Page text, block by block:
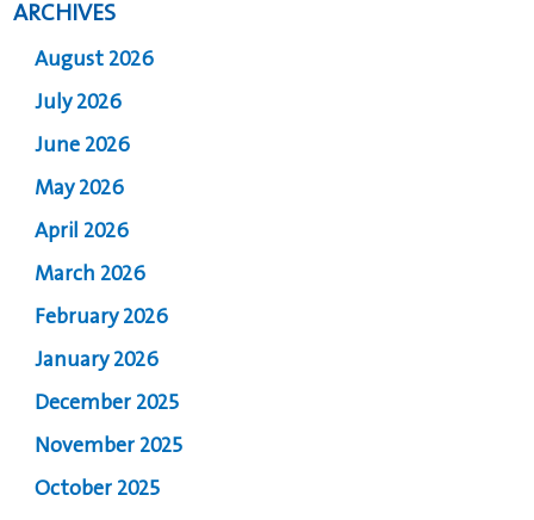
ARCHIVES
August 2026
July 2026
June 2026
May 2026
April 2026
March 2026
February 2026
January 2026
December 2025
November 2025
October 2025